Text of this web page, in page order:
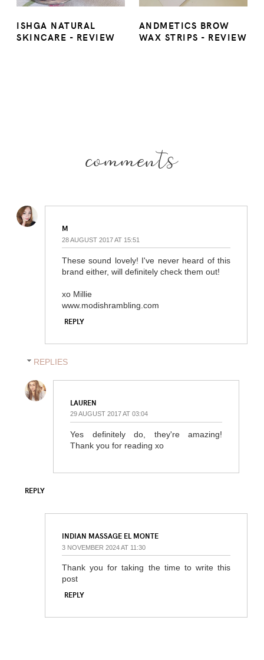
ISHGA NATURAL
SKINCARE - REVIEW
ANDMETICS BROW
WAX STRIPS - REVIEW
comments
M
28 AUGUST 2017 AT 15:51
These sound lovely! I've never heard of this
brand either, will definitely check them out!
xo Millie
www.modishrambling.com
REPLY
REPLIES
LAUREN
29 AUGUST 2017 AT 03:04
Yes definitely do, they're amazing!
Thank you for reading xo
REPLY
INDIAN MASSAGE EL MONTE
3 NOVEMBER 2024 AT 11:30
Thank you for taking the time to write this
post
REPLY